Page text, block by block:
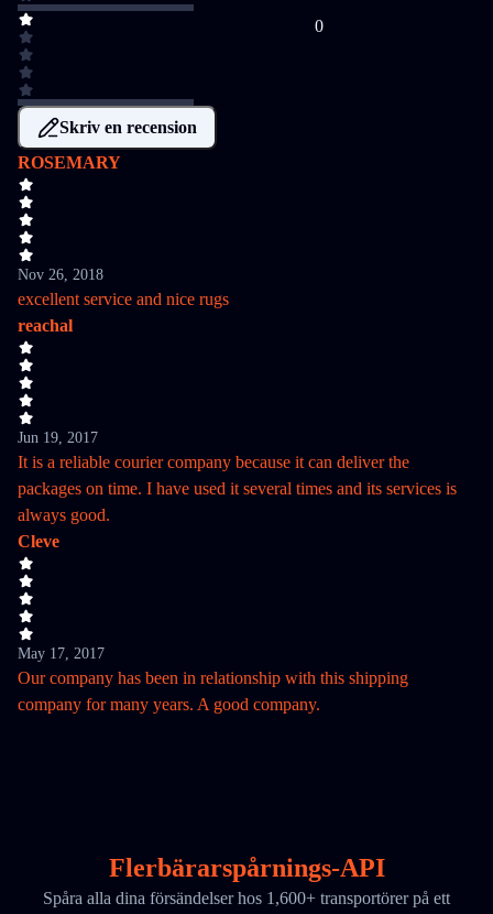
0
Skriv en recension
ROSEMARY
Nov 26, 2018
excellent service and nice rugs
reachal
Jun 19, 2017
It is a reliable courier company because it can deliver the
packages on time. I have used it several times and its services is
always good.
Cleve
May 17, 2017
Our company has been in relationship with this shipping
company for many years. A good company.
Flerbärarspårnings-API
Spåra alla dina försändelser hos 1,600+ transportörer på ett